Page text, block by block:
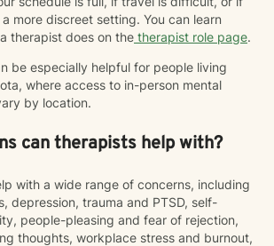
more discreet setting. You can learn
therapist does on the therapist role page.
be especially helpful for people living
where access to in-person mental
by location.
can therapists help with?
with a wide range of concerns, including
depression, trauma and PTSD, self-
people-pleasing and fear of rejection,
thoughts, workplace stress and burnout,